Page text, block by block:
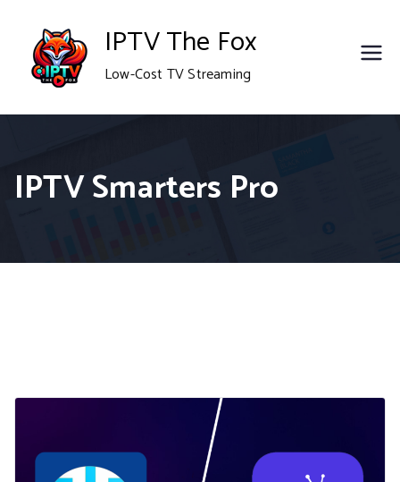
content
IPTV The Fox
Low-Cost TV Streaming
IPTV Smarters Pro